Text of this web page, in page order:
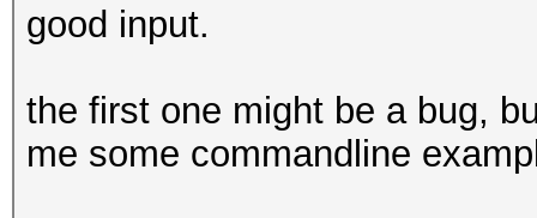
good input.
the first one might be a bug,
me some commandline